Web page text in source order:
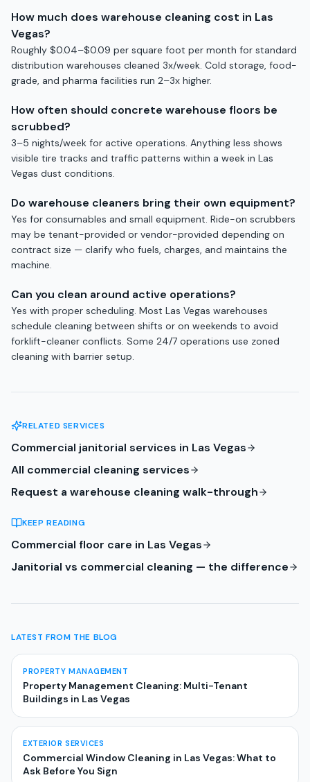
How much does warehouse cleaning cost in Las
Vegas?
Roughly $0.04–$0.09 per square foot per month for standard
distribution warehouses cleaned 3x/week. Cold storage, food-
grade, and pharma facilities run 2–3x higher.
How often should concrete warehouse floors be
scrubbed?
3–5 nights/week for active operations. Anything less shows
visible tire tracks and traffic patterns within a week in Las
Vegas dust conditions.
Do warehouse cleaners bring their own equipment?
Yes for consumables and small equipment. Ride-on scrubbers
may be tenant-provided or vendor-provided depending on
contract size — clarify who fuels, charges, and maintains the
machine.
Can you clean around active operations?
Yes with proper scheduling. Most Las Vegas warehouses
schedule cleaning between shifts or on weekends to avoid
forklift-cleaner conflicts. Some 24/7 operations use zoned
cleaning with barrier setup.
RELATED SERVICES
Commercial janitorial services in Las Vegas
All commercial cleaning services
Request a warehouse cleaning walk-through
KEEP READING
Commercial floor care in Las Vegas
Janitorial vs commercial cleaning — the difference
LATEST FROM THE BLOG
PROPERTY MANAGEMENT
Property Management Cleaning: Multi-Tenant
Buildings in Las Vegas
EXTERIOR SERVICES
Commercial Window Cleaning in Las Vegas: What to
Ask Before You Sign